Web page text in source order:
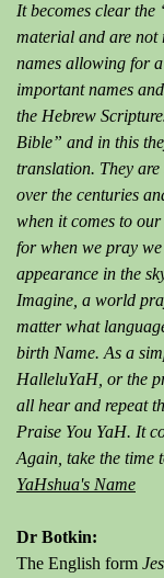
It becomes clear
material and are not
names allowing for
important names
the Hebrew
Bible” and in this
translation. They
over the centuries
when it comes to
for when we pray
appearance in the
Imagine, a world
matter what
birth Name. As a
HalleluYaH, or the
all hear and repeat
Praise You YaH. It
Again, take the time
YaHshua's Name
Dr Botkin:
The English form